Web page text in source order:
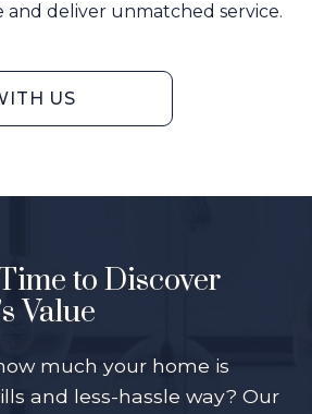
deliver unmatched service.
US
to Discover
Value
much your home is
and less-hassle way? Our